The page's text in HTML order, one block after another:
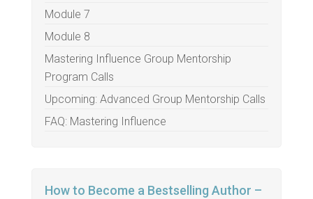
Module 7
Module 8
Mastering Influence Group Mentorship
Program Calls
Upcoming: Advanced Group Mentorship Calls
FAQ: Mastering Influence
How to Become a Bestselling Author –